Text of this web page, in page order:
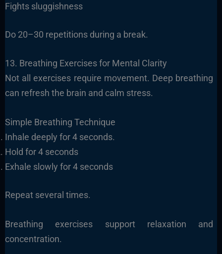
Fights sluggishness
Do 20–30 repetitions during a break.
13. Breathing Exercises for Mental Clarity
Not all exercises require movement. Deep breathing
can refresh the brain and calm stress.
Simple Breathing Technique
Inhale deeply for 4 seconds.
Hold for 4 seconds
Exhale slowly for 4 seconds
Repeat several times.
Breathing exercises support relaxation and
concentration.